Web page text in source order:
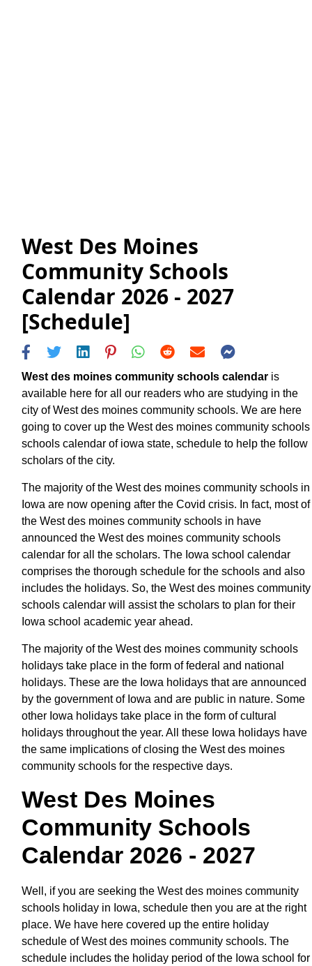
West Des Moines
Community Schools
Calendar 2026 - 2027
[Schedule]
West des moines community schools calendar is
available here for all our readers who are studying in the
city of West des moines community schools. We are here
going to cover up the West des moines community schools
schools calendar of iowa state, schedule to help the follow
scholars of the city.
The majority of the West des moines community schools in
Iowa are now opening after the Covid crisis. In fact, most of
the West des moines community schools in have
announced the West des moines community schools
calendar for all the scholars. The Iowa school calendar
comprises the thorough schedule for the schools and also
includes the holidays. So, the West des moines community
schools calendar will assist the scholars to plan for their
Iowa school academic year ahead.
The majority of the West des moines community schools
holidays take place in the form of federal and national
holidays. These are the Iowa holidays that are announced
by the government of Iowa and are public in nature. Some
other Iowa holidays take place in the form of cultural
holidays throughout the year. All these Iowa holidays have
the same implications of closing the West des moines
community schools for the respective days.
West Des Moines
Community Schools
Calendar 2026 - 2027
Well, if you are seeking the West des moines community
schools holiday in Iowa, schedule then you are at the right
place. We have here covered up the entire holiday
schedule of West des moines community schools. The
schedule includes the holiday period of the Iowa school for